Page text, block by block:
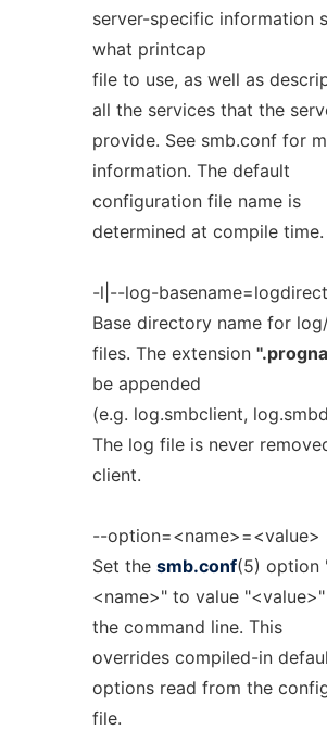
server-specific information
what printcap
file to use, as well as
all the services that the
provide. See smb.conf for
information. The default
configuration file name is
determined at compile time.
-l|--log-
Base directory name for
files. The extension
be appended
(e.g. log.smbclient,
The log file is never
client.
--option=<name>=<value>
Set the smb.conf(5) option
<name>" to value
the command line. This
overrides compiled-in
options read from the
file.